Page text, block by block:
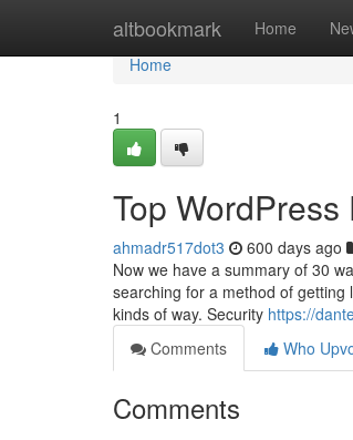
altbookmark Home
Home
Home
1
Top
ahmadr517dot3 600 days ago
Now we have a summary of 30
searching for a method of getting
kinds of way. Security https://
Comments
Who
Comments